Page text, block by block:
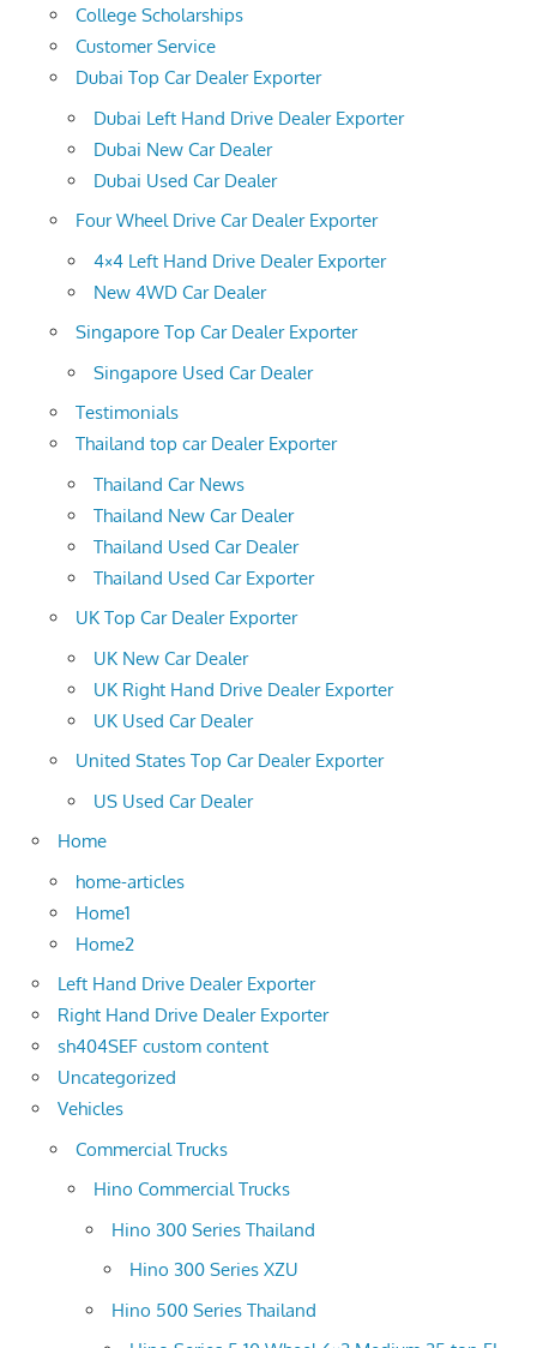
College Scholarships
Customer Service
Dubai Top Car Dealer Exporter
Dubai Left Hand Drive Dealer Exporter
Dubai New Car Dealer
Dubai Used Car Dealer
Four Wheel Drive Car Dealer Exporter
4×4 Left Hand Drive Dealer Exporter
New 4WD Car Dealer
Singapore Top Car Dealer Exporter
Singapore Used Car Dealer
Testimonials
Thailand top car Dealer Exporter
Thailand Car News
Thailand New Car Dealer
Thailand Used Car Dealer
Thailand Used Car Exporter
UK Top Car Dealer Exporter
UK New Car Dealer
UK Right Hand Drive Dealer Exporter
UK Used Car Dealer
United States Top Car Dealer Exporter
US Used Car Dealer
Home
home-articles
Home1
Home2
Left Hand Drive Dealer Exporter
Right Hand Drive Dealer Exporter
sh404SEF custom content
Uncategorized
Vehicles
Commercial Trucks
Hino Commercial Trucks
Hino 300 Series Thailand
Hino 300 Series XZU
Hino 500 Series Thailand